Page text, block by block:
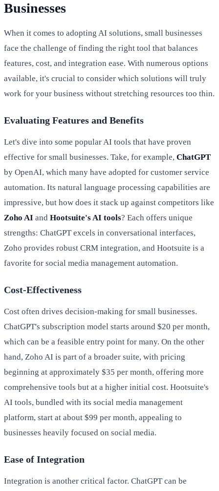
Businesses
When it comes to adopting AI solutions, small businesses
face the challenge of finding the right tool that balances
features, cost, and integration ease. With numerous options
available, it's crucial to consider which solutions will truly
work for your business without stretching resources too thin.
Evaluating Features and Benefits
Let's dive into some popular AI tools that have proven
effective for small businesses. Take, for example, ChatGPT
by OpenAI, which many have adopted for customer service
automation. Its natural language processing capabilities are
impressive, but how does it stack up against competitors like
Zoho AI and Hootsuite's AI tools? Each offers unique
strengths: ChatGPT excels in conversational interfaces,
Zoho provides robust CRM integration, and Hootsuite is a
favorite for social media management automation.
Cost-Effectiveness
Cost often drives decision-making for small businesses.
ChatGPT's subscription model starts around $20 per month,
which can be a feasible entry point for many. On the other
hand, Zoho AI is part of a broader suite, with pricing
beginning at approximately $35 per month, offering more
comprehensive tools but at a higher initial cost. Hootsuite's
AI tools, bundled with its social media management
platform, start at about $99 per month, appealing to
businesses heavily focused on social media.
Ease of Integration
Integration is another critical factor. ChatGPT can be